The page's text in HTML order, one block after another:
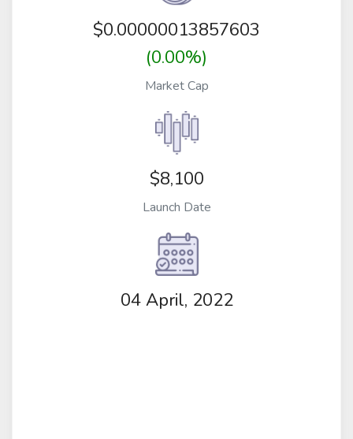
$0.00000013857603
(0.00%)
Market Cap
$8,100
Launch Date
04 April, 2022